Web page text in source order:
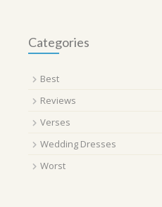
Categories
Best
Reviews
Verses
Wedding Dresses
Worst